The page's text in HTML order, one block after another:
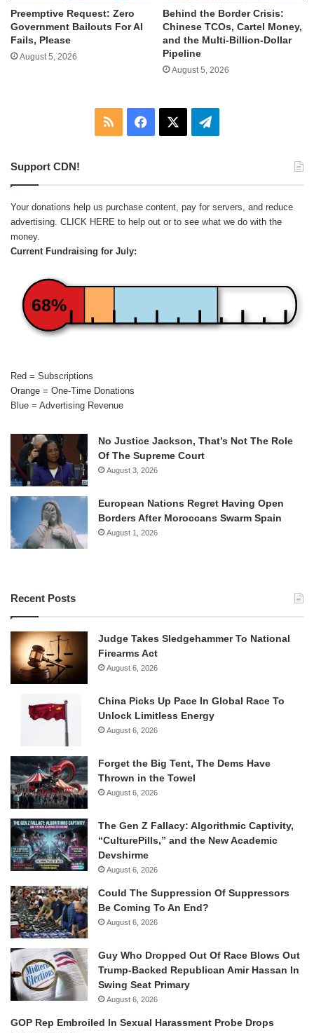
Preemptive Request: Zero
Government Bailouts For AI
Fails, Please
August 5, 2026
Behind the Border Crisis:
Chinese TCOs, Cartel Money,
and the Multi-Billion-Dollar
Pipeline
August 5, 2026
RSS Facebook Telegram
Support CDN!
Your donations help us purchase content, pay for servers, and reduce
advertising. CLICK HERE to help out or to see what we do with the
money.
Current Fundraising for July:
68%
Red = Subscriptions
Orange = One-Time Donations
Blue = Advertising Revenue
No Justice Jackson, That’s Not The Role
Of The Supreme Court
August 3, 2026
European Nations Regret Having Open
Borders After Moroccans Swarm Spain
August 1, 2026
Recent Posts
Judge Takes Sledgehammer To National
Firearms Act
August 6, 2026
China Picks Up Pace In Global Race To
Unlock Limitless Energy
August 6, 2026
Forget the Big Tent, The Dems Have
Thrown in the Towel
August 6, 2026
The Gen Z Fallacy: Algorithmic Captivity,
“CulturePills,” and the New Academic
Devshirme
August 6, 2026
Could The Suppression Of Suppressors
Be Coming To An End?
August 6, 2026
Guy Who Dropped Out Of Race Blows Out
Trump-Backed Republican Amir Hassan In
Swing Seat Primary
August 6, 2026
GOP Rep Embroiled In Sexual Harassment Probe Drops